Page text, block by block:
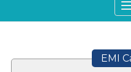
EMI